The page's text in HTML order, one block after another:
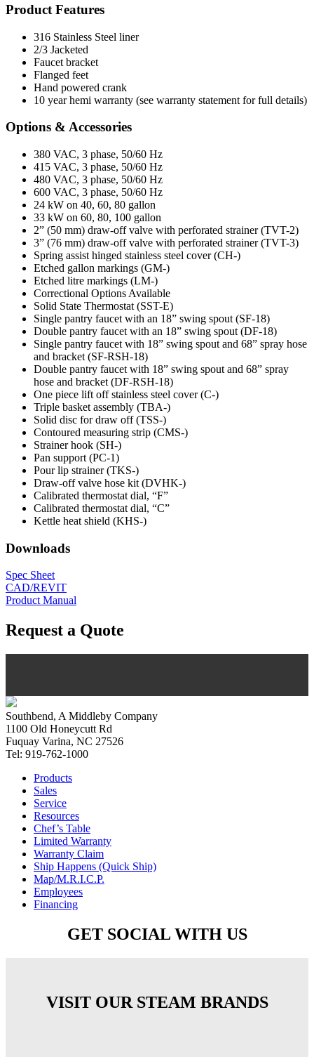
Product Features
316 Stainless Steel liner
2/3 Jacketed
Faucet bracket
Flanged feet
Hand powered crank
10 year hemi warranty (see warranty statement for full details)
Options & Accessories
380 VAC, 3 phase, 50/60 Hz
415 VAC, 3 phase, 50/60 Hz
480 VAC, 3 phase, 50/60 Hz
600 VAC, 3 phase, 50/60 Hz
24 kW on 40, 60, 80 gallon
33 kW on 60, 80, 100 gallon
2” (50 mm) draw-off valve with perforated strainer (TVT-2)
3” (76 mm) draw-off valve with perforated strainer (TVT-3)
Spring assist hinged stainless steel cover (CH-)
Etched gallon markings (GM-)
Etched litre markings (LM-)
Correctional Options Available
Solid State Thermostat (SST-E)
Single pantry faucet with an 18” swing spout (SF-18)
Double pantry faucet with an 18” swing spout (DF-18)
Single pantry faucet with 18” swing spout and 68” spray hose
and bracket (SF-RSH-18)
Double pantry faucet with 18” swing spout and 68” spray
hose and bracket (DF-RSH-18)
One piece lift off stainless steel cover (C-)
Triple basket assembly (TBA-)
Solid disc for draw off (TSS-)
Contoured measuring strip (CMS-)
Strainer hook (SH-)
Pan support (PC-1)
Pour lip strainer (TKS-)
Draw-off valve hose kit (DVHK-)
Calibrated thermostat dial, “F”
Calibrated thermostat dial, “C”
Kettle heat shield (KHS-)
Downloads
Spec Sheet
CAD/REVIT
Product Manual
Request a Quote
Southbend, A Middleby Company
1100 Old Honeycutt Rd
Fuquay Varina, NC 27526
Tel: 919-762-1000
Products
Sales
Service
Resources
Chef’s Table
Limited Warranty
Warranty Claim
Ship Happens (Quick Ship)
Map/M.R.I.C.P.
Employees
Financing
GET SOCIAL WITH US
VISIT OUR STEAM BRANDS